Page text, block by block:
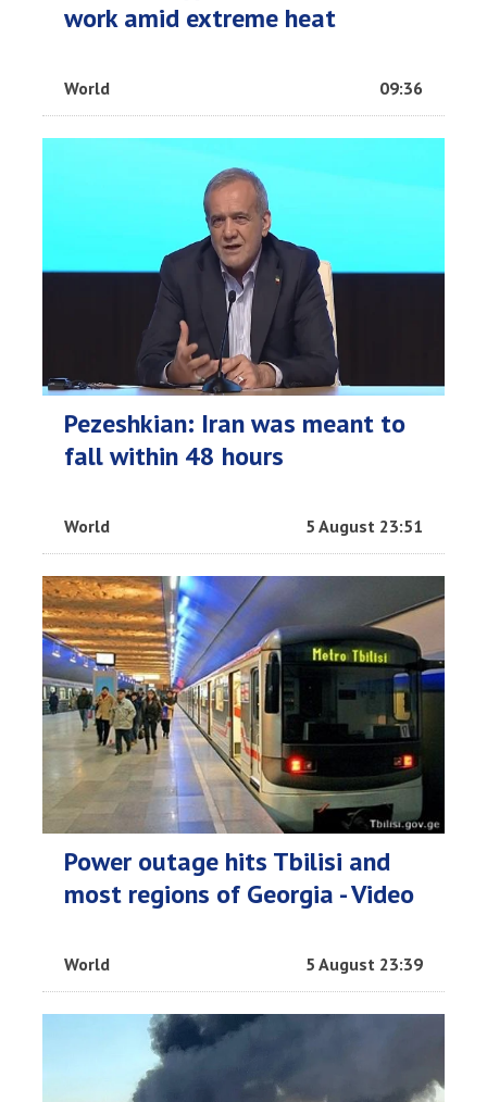
work amid extreme heat
World 09:36
Pezeshkian: Iran was meant to
fall within 48 hours
World 5 August 23:51
Power outage hits Tbilisi and
most regions of Georgia - Video
World 5 August 23:39